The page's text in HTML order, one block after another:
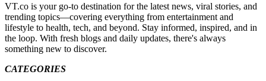
VT.co is your go-to destination for the latest news, viral stories, and
trending topics—covering everything from entertainment and
lifestyle to health, tech, and beyond. Stay informed, inspired, and in
the loop. With fresh blogs and daily updates, there's always
something new to discover.
CATEGORIES